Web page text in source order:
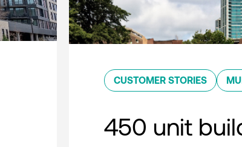
CUSTOMER STORIES
450 unit